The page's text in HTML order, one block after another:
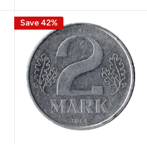
Save 42%